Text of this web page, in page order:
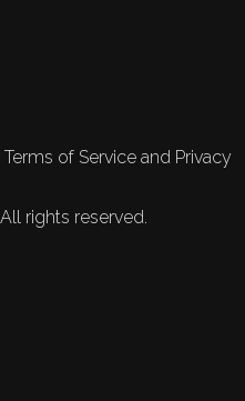
of Service and Privacy
rights reserved.